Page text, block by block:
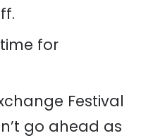
for
Festival
go ahead as